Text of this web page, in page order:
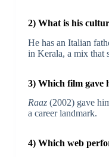
2) What is his
He has an Italian
in Kerala, a mix that
3) Which film gave
Raaz(2002) gave
a career landmark.
4) Which web